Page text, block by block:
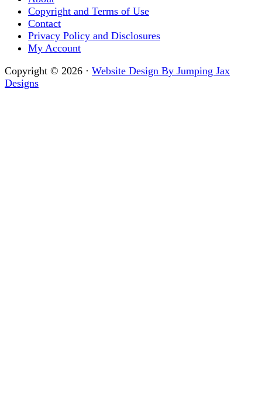
Copyright and Terms of Use
Contact
Privacy Policy and Disclosures
My Account
Copyright © 2026 · Website Design By Jumping Jax
Designs